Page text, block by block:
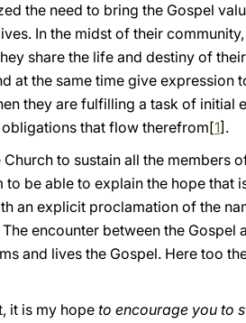
the need to bring the Gospel
In the midst of their
share the life and destiny of
at the same time give expression
they are fulfilling a task of initial
that flow therefrom[1].
to sustain all the members
be able to explain the hope that
an explicit proclamation of the
The encounter between the Gospel
and lives the Gospel. Here too
it is my hope to encourage you to